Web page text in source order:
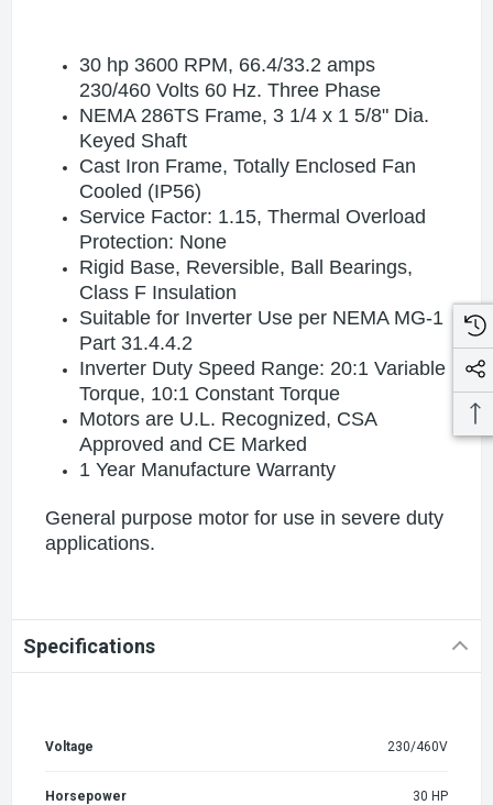
30 hp 3600 RPM, 66.4/33.2 amps
230/460 Volts 60 Hz. Three Phase
NEMA 286TS Frame, 3 1/4 x 1 5/8" Dia.
Keyed Shaft
Cast Iron Frame, Totally Enclosed Fan
Cooled (IP56)
Service Factor: 1.15, Thermal Overload
Protection: None
Rigid Base, Reversible, Ball Bearings,
Class F Insulation
Suitable for Inverter Use per NEMA MG-1
Part 31.4.4.2
Inverter Duty Speed Range: 20:1 Variable
Torque, 10:1 Constant Torque
Motors are U.L. Recognized, CSA
Approved and CE Marked
1 Year Manufacture Warranty
General purpose motor for use in severe duty
applications.
Specifications
Voltage 230/460V
Horsepower 30 HP